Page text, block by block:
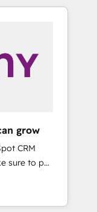
ます。 3️⃣
なく、設計
合・浸透・
らの移行
等からの
と活用設
等
ンテンツ
own it, then
&
Agent
with
By the
partners
📅 8+
Who
grow
CRM
sure to put
first and
We are